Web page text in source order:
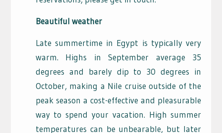
Beautiful weather
Late summertime in Egypt is typically very
warm. Highs in September average 35
degrees and barely dip to 30 degrees in
October, making a Nile cruise outside of the
peak season a cost-effective and pleasurable
way to spend your vacation. High summer
temperatures can be unbearable, but later